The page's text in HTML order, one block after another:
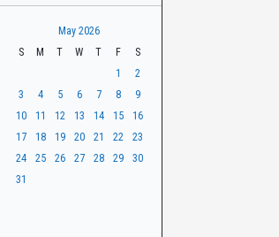
May 2026
S
M T W T F
S
1
2
3
4 5 6 7 8
9
10
11 12 13 14 15
16
17
18 19 20 21 22
23
24
25 26 27 28 29
30
31